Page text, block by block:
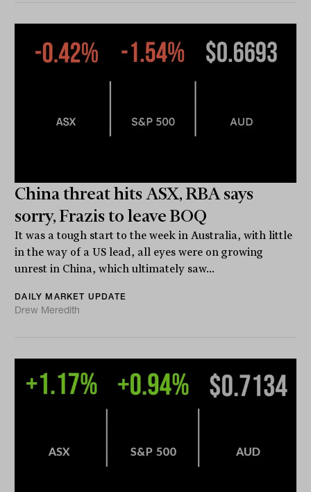
China threat hits ASX, RBA says
sorry, Frazis to leave BOQ
It was a tough start to the week in Australia, with little
in the way of a US lead, all eyes were on growing
unrest in China, which ultimately saw...
DAILY MARKET UPDATE
Drew Meredith